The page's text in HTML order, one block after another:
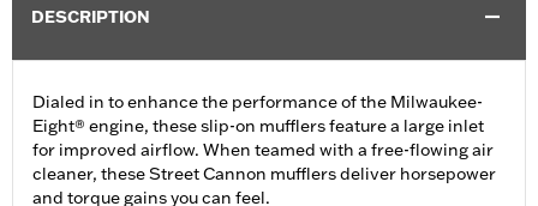
DESCRIPTION
Dialed in to enhance the performance of the Milwaukee-
Eight® engine, these slip-on mufflers feature a large inlet
for improved airflow. When teamed with a free-flowing air
cleaner, these Street Cannon mufflers deliver horsepower
and torque gains you can feel.